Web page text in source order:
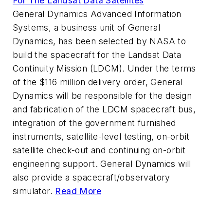
General Dynamics Advanced Information
Systems, a business unit of General
Dynamics, has been selected by NASA to
build the spacecraft for the Landsat Data
Continuity Mission (LDCM). Under the terms
of the $116 million delivery order, General
Dynamics will be responsible for the design
and fabrication of the LDCM spacecraft bus,
integration of the government furnished
instruments, satellite-level testing, on-orbit
satellite check-out and continuing on-orbit
engineering support. General Dynamics will
also provide a spacecraft/observatory
simulator. Read More